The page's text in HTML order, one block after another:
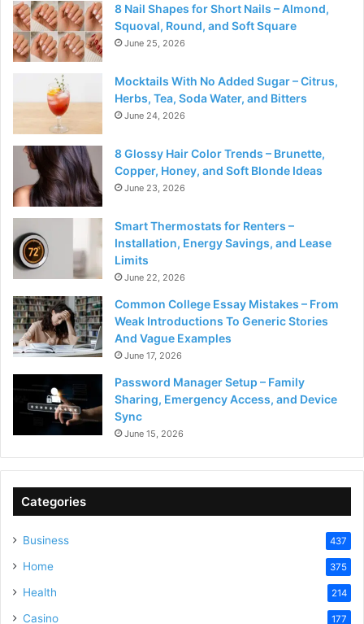
8 Nail Shapes for Short Nails – Almond,
Squoval, Round, and Soft Square
June 25, 2026
Mocktails With No Added Sugar – Citrus,
Herbs, Tea, Soda Water, and Bitters
June 24, 2026
8 Glossy Hair Color Trends – Brunette,
Copper, Honey, and Soft Blonde Ideas
June 23, 2026
Smart Thermostats for Renters –
Installation, Energy Savings, and Lease
Limits
June 22, 2026
Common College Essay Mistakes – From
Weak Introductions To Generic Stories
And Vague Examples
June 17, 2026
Password Manager Setup – Family
Sharing, Emergency Access, and Device
Sync
June 15, 2026
Categories
Business 437
Home 375
Health 214
Casino 177